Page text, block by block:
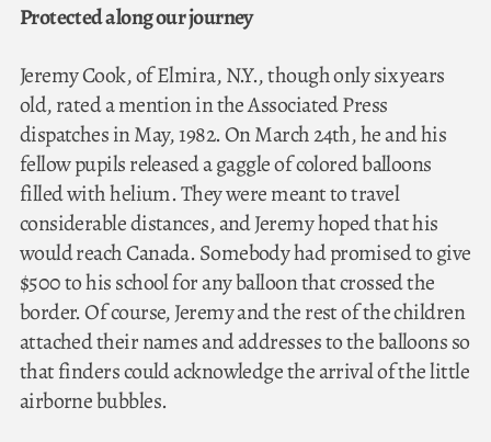
Protected along our journey
Jeremy Cook, of Elmira, N.Y., though only six years
old, rated a mention in the Associated Press
dispatches in May, 1982. On March 24th, he and his
fellow pupils released a gaggle of colored balloons
filled with helium. They were meant to travel
considerable distances, and Jeremy hoped that his
would reach Canada. Somebody had promised to give
$500 to his school for any balloon that crossed the
border. Of course, Jeremy and the rest of the children
attached their names and addresses to the balloons so
that finders could acknowledge the arrival of the little
airborne bubbles.